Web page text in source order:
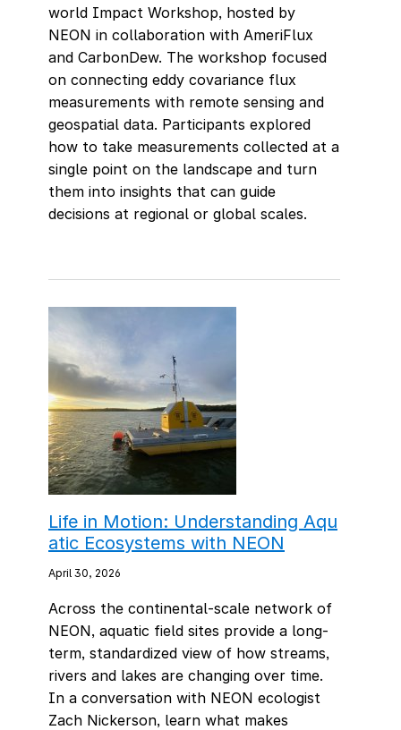
world Impact Workshop, hosted by
NEON in collaboration with AmeriFlux
and CarbonDew. The workshop focused
on connecting eddy covariance flux
measurements with remote sensing and
geospatial data. Participants explored
how to take measurements collected at a
single point on the landscape and turn
them into insights that can guide
decisions at regional or global scales.
Life in Motion: Understanding Aqu
atic Ecosystems with NEON
April 30, 2026
Across the continental-scale network of
NEON, aquatic field sites provide a long-
term, standardized view of how streams,
rivers and lakes are changing over time.
In a conversation with NEON ecologist
Zach Nickerson, learn what makes